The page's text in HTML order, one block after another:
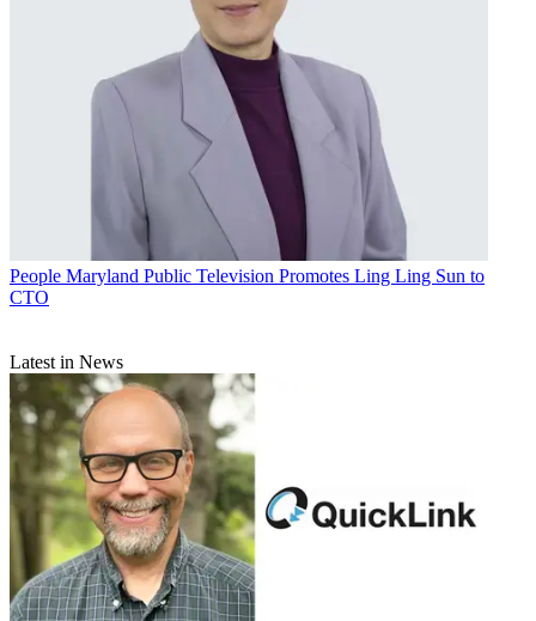
People Maryland Public Television Promotes Ling Ling Sun to
CTO
Latest in News